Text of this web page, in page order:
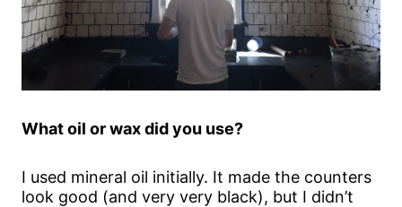
What oil or wax did you use?
I used mineral oil initially. It made the counters
look good (and very very black), but I didn’t